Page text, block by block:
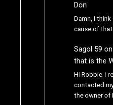
Don
Damn, I
cause of that
Sagol 59 on
that is the
Hi Robbie. I
contacted
the owner of